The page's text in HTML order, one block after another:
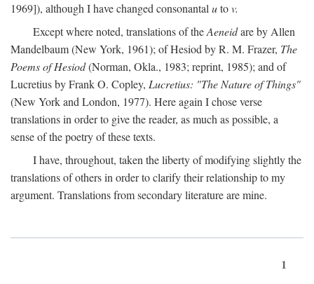
1969]), although I have changed consonantal utov.
Except where noted, translations of theAeneidare by Allen
Mandelbaum (New York, 1961); of Hesiod by R. M. Frazer, The
Poems of Hesiod(Norman, Okla., 1983; reprint, 1985); and of
Lucretius by Frank O. Copley, Lucretius: "The Nature of Things"
(New York and London, 1977). Here again I chose verse
translations in order to give the reader, as much as possible, a
sense of the poetry of these texts.
I have, throughout, taken the liberty of modifying slightly the
translations of others in order to clarify their relationship to my
argument. Translations from secondary literature are mine.
1